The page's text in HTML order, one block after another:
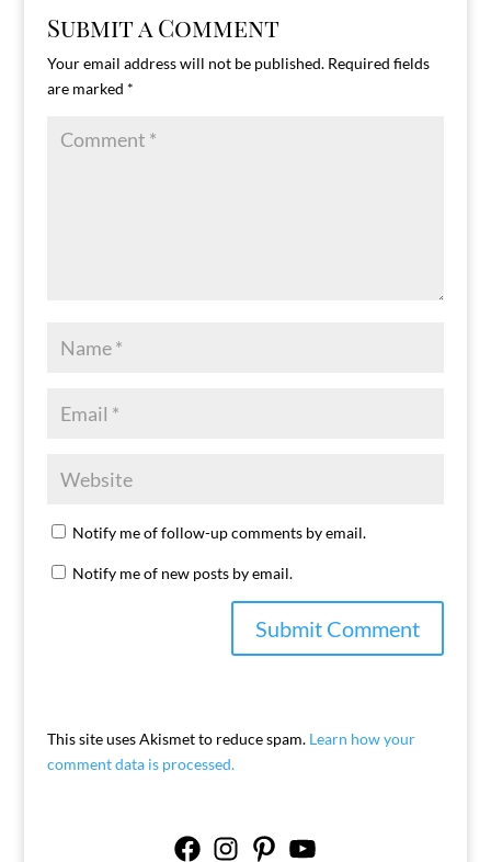
Submit a Comment
Your email address will not be published. Required fields
are marked *
Notify me of follow-up comments by email.
Notify me of new posts by email.
This site uses Akismet to reduce spam. Learn how your
comment data is processed.
FacebookInstagramPinterestYouTube